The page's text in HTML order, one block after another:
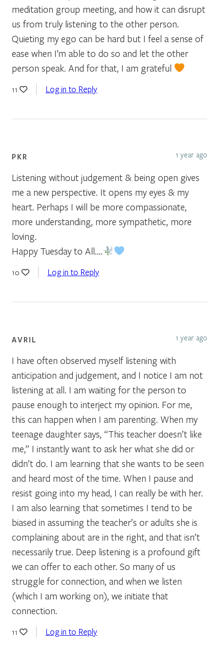
meditation group meeting, and how it can disrupt
us from truly listening to the other person.
Quieting my ego can be hard but I feel a sense of
ease when I’m able to do so and let the other
person speak. And for that, I am grateful
11 Log in to Reply
PKR 1 year ago
Listening without judgement & being open gives
me a new perspective. It opens my eyes & my
heart. Perhaps I will be more compassionate,
more understanding, more sympathetic, more
loving.
Happy Tuesday to All….
10 Log in to Reply
AVRIL 1 year ago
I have often observed myself listening with
anticipation and judgement, and I notice I am not
listening at all. I am waiting for the person to
pause enough to interject my opinion. For me,
this can happen when I am parenting. When my
teenage daughter says, “This teacher doesn’t like
me,” I instantly want to ask her what she did or
didn’t do. I am learning that she wants to be seen
and heard most of the time. When I pause and
resist going into my head, I can really be with her.
I am also learning that sometimes I tend to be
biased in assuming the teacher’s or adults she is
complaining about are in the right, and that isn’t
necessarily true. Deep listening is a profound gift
we can offer to each other. So many of us
struggle for connection, and when we listen
(which I am working on), we initiate that
connection.
11 Log in to Reply